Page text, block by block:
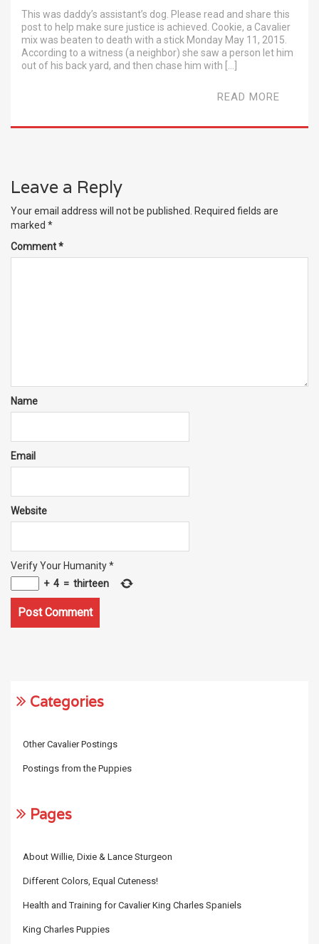
This was daddy’s assistant’s dog. Please read and share this
post to help make sure justice is achieved. Cookie, a Cavalier
mix was beaten to death with a stick Monday May 11, 2015.
According to a witness (a neighbor) she saw a person let him
out of his back yard, and then chase him with […]
READ MORE
Leave a Reply
Your email address will not be published. Required fields are
marked *
Comment*
Name
Email
Website
Verify Your Humanity*
+ 4 = thirteen
Categories
Other Cavalier Postings
Postings from the Puppies
Pages
About Willie, Dixie & Lance Sturgeon
Different Colors, Equal Cuteness!
Health and Training for Cavalier King Charles Spaniels
King Charles Puppies